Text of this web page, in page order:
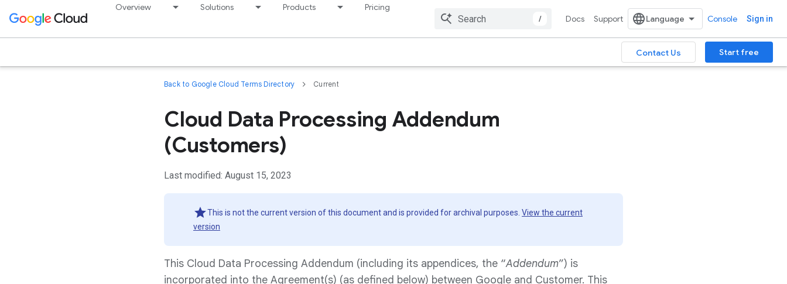
Overview Solutions Products Pricing
/
Docs Support Console Sign in
Contact Us Start free
Back to Google Cloud Terms Directory Current
Cloud Data Processing Addendum
(Customers)
Last modified: August 15, 2023
This is not the current version of this document and is provided for archival purposes. View the current
version
This Cloud Data Processing Addendum (including its appendices, the “Addendum”) is
incorporated into the Agreement(s) (as defined below) between Google and Customer. This